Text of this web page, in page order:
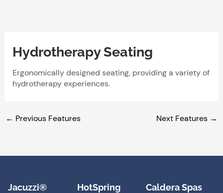
Hydrotherapy Seating
Ergonomically designed seating, providing a variety of
hydrotherapy experiences.
← Previous Features Next Features →
Jacuzzi®
HotSpring
Caldera Spas